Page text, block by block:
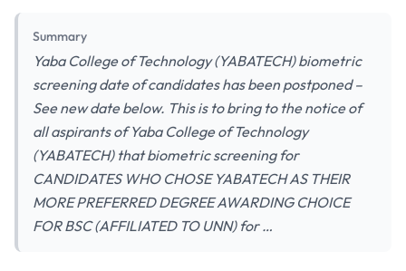
Summary
Yaba College of Technology (YABATECH) biometric
screening date of candidates has been postponed –
See new date below. This is to bring to the notice of
all aspirants of Yaba College of Technology
(YABATECH) that biometric screening for
CANDIDATES WHO CHOSE YABATECH AS THEIR
MORE PREFERRED DEGREE AWARDING CHOICE
FOR BSC (AFFILIATED TO UNN) for …